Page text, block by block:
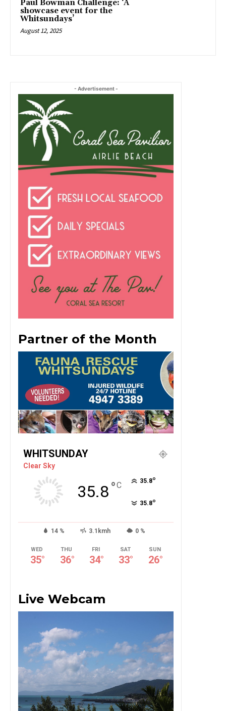
Paul Bowman Challenge: ‘A
showcase event for the
Whitsundays’
August 12, 2025
- Advertisement -
Partner of the Month
WHITSUNDAY
Clear Sky
35.8°C 35.8°
35.8°
14 % 3.1kmh 0 %
WED
35°
THU
36°
FRI
34°
SAT
33°
SUN
26°
Live Webcam